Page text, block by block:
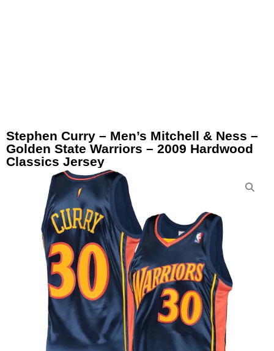
Stephen Curry – Men’s Mitchell & Ness –
Golden State Warriors – 2009 Hardwood
Classics Jersey